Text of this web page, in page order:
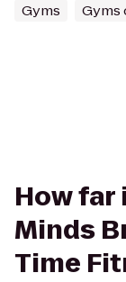
Gyms Gyms
How
Minds
Time